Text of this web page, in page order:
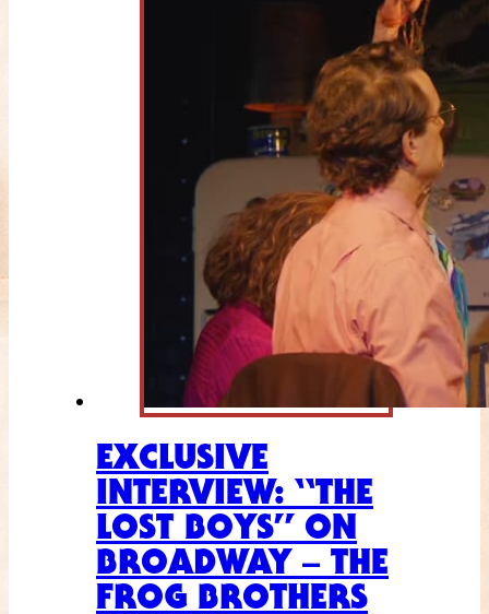
EXCLUSIVE
INTERVIEW: “THE
LOST BOYS” ON
BROADWAY – THE
FROG BROTHERS